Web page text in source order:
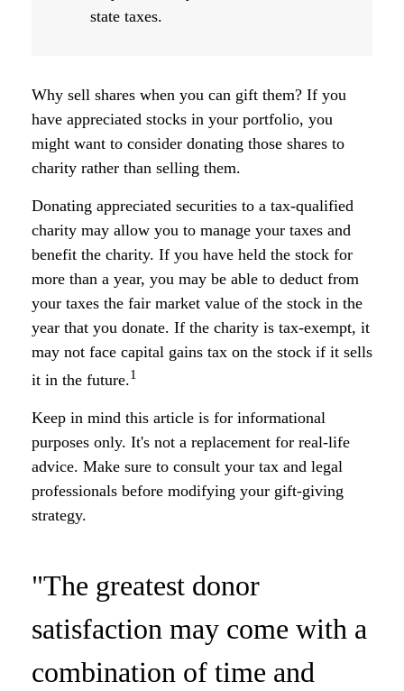
state taxes.
Why sell shares when you can gift them? If you
have appreciated stocks in your portfolio, you
might want to consider donating those shares to
charity rather than selling them.
Donating appreciated securities to a tax-qualified
charity may allow you to manage your taxes and
benefit the charity. If you have held the stock for
more than a year, you may be able to deduct from
your taxes the fair market value of the stock in the
year that you donate. If the charity is tax-exempt, it
may not face capital gains tax on the stock if it sells
it in the future.1
Keep in mind this article is for informational
purposes only. It's not a replacement for real-life
advice. Make sure to consult your tax and legal
professionals before modifying your gift-giving
strategy.
"The greatest donor
satisfaction may come with a
combination of time and